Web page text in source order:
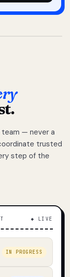
team — never a
trusted
step of the
◆ LIVE
IN PROGRESS